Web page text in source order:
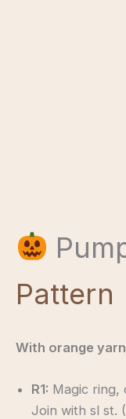
Pattern
With orange
R1: Magic ring,
Join with sl st.